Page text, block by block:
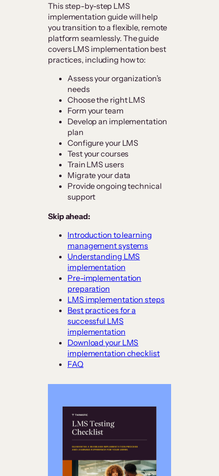
This step-by-step LMS
implementation guide will help
you transition to a flexible, remote
platform seamlessly. The guide
covers LMS implementation best
practices, including how to:
Assess your organization’s
needs
Choose the right LMS
Form your team
Develop an implementation
plan
Configure your LMS
Test your courses
Train LMS users
Migrate your data
Provide ongoing technical
support
Skip ahead:
Introduction to learning
management systems
Understanding LMS
implementation
Pre-implementation
preparation
LMS implementation steps
Best practices for a
successful LMS
implementation
Download your LMS
implementation checklist
FAQ